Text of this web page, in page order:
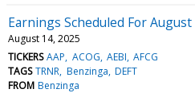
Earnings Scheduled For August
August 14, 2025
TICKERS AAP ACOG AEBI AFCG
TAGS TRNR Benzinga DEFT
FROM Benzinga